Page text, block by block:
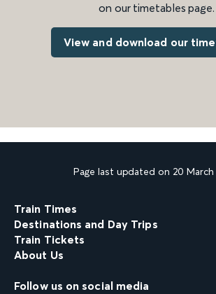
on our timetables page.
View and download our
Page last updated on 20
Train Times
Destinations and Day Trips
Train Tickets
About Us
Follow us on social media